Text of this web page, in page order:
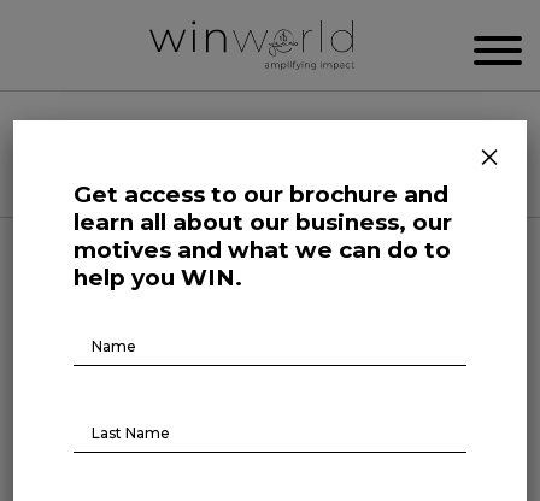
Categories
Science and Tech Roars
The archetypes of workers in
Get access to our brochure and
learn all about our business, our
motives and what we can do to
help you WIN.
Brochure
Download
×